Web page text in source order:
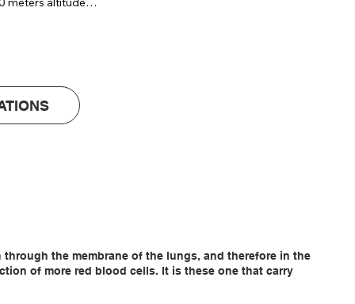
& reporting) (+ AED 805 )
the membrane of the lungs, and therefore in the
of more red blood cells. It is these one that carry